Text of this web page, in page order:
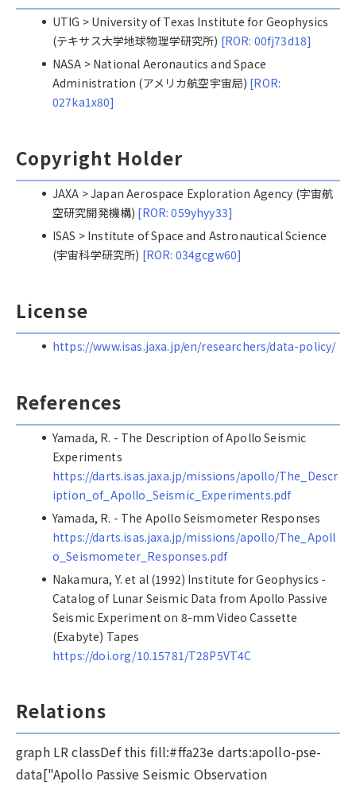
UTIG > University of Texas Institute for Geophysics
(テキサス大学地球物理学研究所) [ROR: 00fj73d18]
NASA > National Aeronautics and Space
Administration (アメリカ航空宇宙局) [ROR:
027ka1x80]
Copyright Holder
JAXA > Japan Aerospace Exploration Agency (宇宙航
空研究開発機構) [ROR: 059yhyy33]
ISAS > Institute of Space and Astronautical Science
(宇宙科学研究所) [ROR: 034gcgw60]
License
https://www.isas.jaxa.jp/en/researchers/data-policy/
References
Yamada, R. - The Description of Apollo Seismic
Experiments
https://darts.isas.jaxa.jp/missions/apollo/The_Descr
iption_of_Apollo_Seismic_Experiments.pdf
Yamada, R. - The Apollo Seismometer Responses
https://darts.isas.jaxa.jp/missions/apollo/The_Apoll
o_Seismometer_Responses.pdf
Nakamura, Y. et al (1992) Institute for Geophysics -
Catalog of Lunar Seismic Data from Apollo Passive
Seismic Experiment on 8-mm Video Cassette
(Exabyte) Tapes
https://doi.org/10.15781/T28P5VT4C
Relations
graph LR classDef this fill:#ffa23e darts:apollo-pse-
data["Apollo Passive Seismic Observation